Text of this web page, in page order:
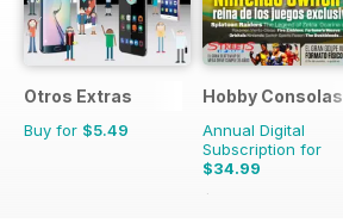
Otros Extras
Buy for $5.49
Hobby Consolas
Annual Digital
Subscription for
$34.99
$65.88